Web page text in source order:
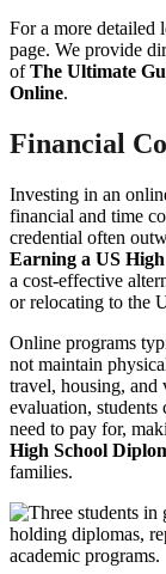
For a more detailed
page. We provide
ofThe Ultimate
Online.
Financial
Investing in an
financial and time
credential often
Earning a US
a cost-effective
or relocating to the
Online programs
not maintain
travel, housing, and
evaluation, students
need to pay for,
High School
families.